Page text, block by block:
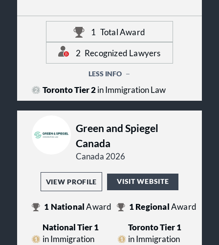
and reputation for their practice
amongst their peers in their practice
area and region. It displays
professional validation of the legal
talent that Visa Law Group has on
their team. Zeynab Ziaie Moayyed
has been recognized in the following
has remained consistent since Best
Lawyers launched it in 2010. Visa
Law Group has 1 ranking in 1
practice. Echoing their Best Lawyers
awards and team of top legal talent.
1 Total Award
2 Recognized Lawyers
LESS INFO
Toronto Tier 2in Immigration Law
Green and Spiegel
Canada
Canada 2026
VIEW PROFILE VISIT WEBSITE
1 NationalAward 1Regional Award
National Tier 1
in Immigration
Toronto Tier 1
in Immigration